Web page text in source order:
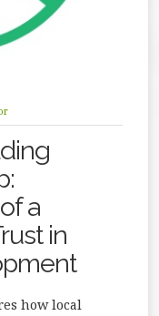
a
in
how local